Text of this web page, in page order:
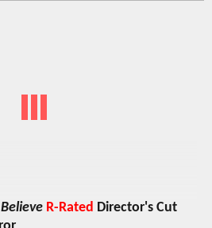
R-Rated Director's Cut